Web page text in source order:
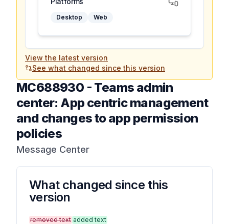
Desktop Web
View the latest version
See what changed since this version
MC688930 - Teams admin
center: App centric management
and changes to app permission
policies
Message Center
What changed since this
version
removed text added text